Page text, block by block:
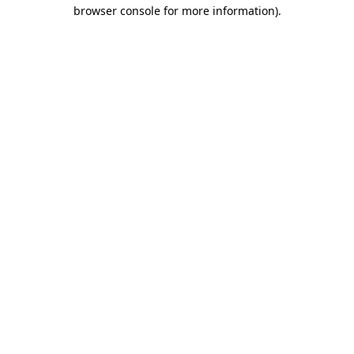
browser console for more information).